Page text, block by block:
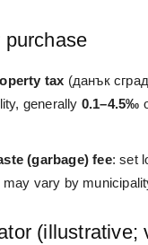
tax (данък
generally 0.1–4.5‰
(garbage) fee: set
may vary by
(illustrative;